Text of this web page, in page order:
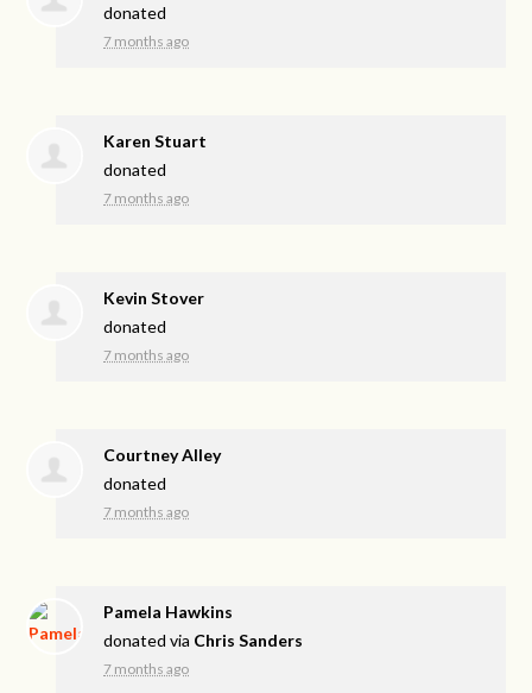
donated
7 months ago
Karen Stuart
donated
7 months ago
Kevin Stover
donated
7 months ago
Courtney Alley
donated
7 months ago
Pamela Hawkins
donated via Chris Sanders
7 months ago